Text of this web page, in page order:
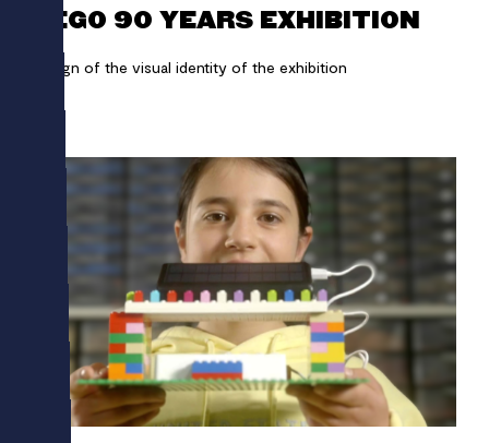
LEGO 90 YEARS EXHIBITION
Design of the visual identity of the exhibition